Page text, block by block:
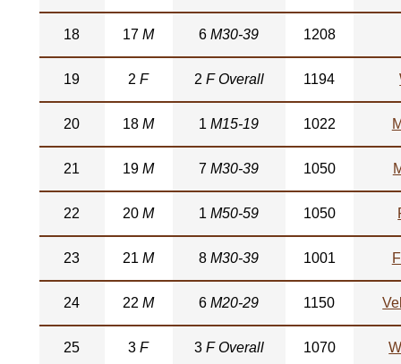
18 17M 6M30-39 1208
19 2F 2 F Overall 1194
20 18M 1M15-19 1022
21 19M 7M30-39 1050
22 20M 1M50-59 1050
23 21M 8M30-39 1001
24 22M 6M20-29 1150
25 3F 3 F Overall 1070